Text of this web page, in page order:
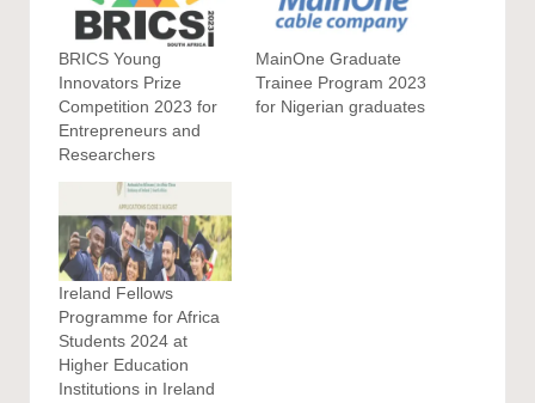
BRICS Young
Innovators Prize
Competition 2023 for
Entrepreneurs and
Researchers
MainOne Graduate
Trainee Program 2023
for Nigerian graduates
Ireland Fellows
Programme for Africa
Students 2024 at
Higher Education
Institutions in Ireland